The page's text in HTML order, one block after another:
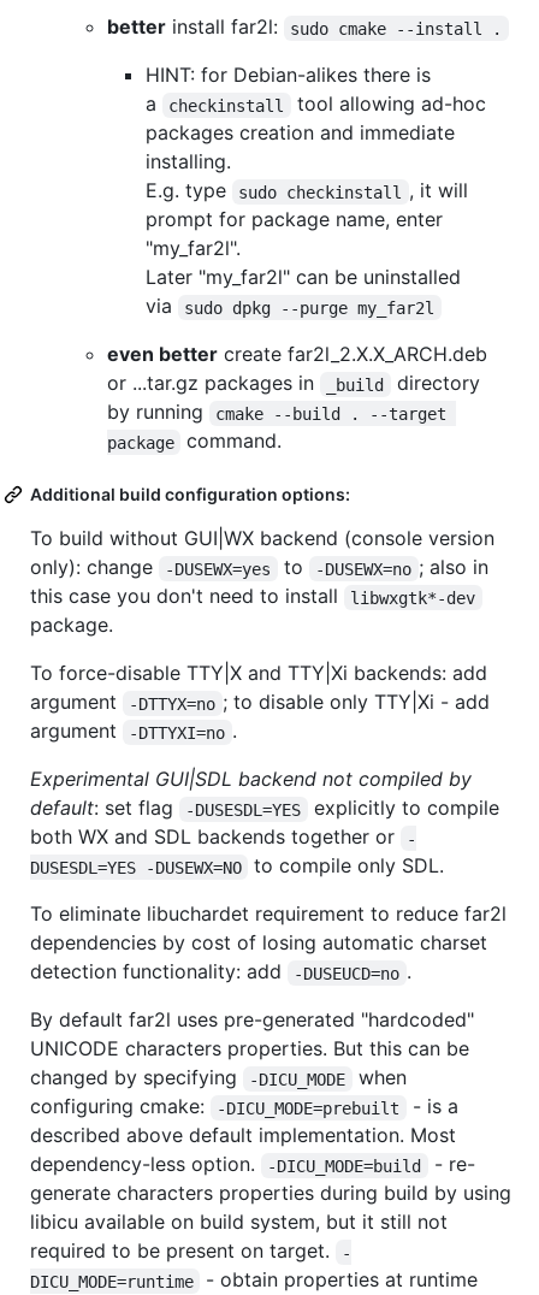
better install far2l: sudo cmake --install .
HINT: for Debian-alikes there is
a
checkinstall
tool allowing ad-hoc
packages creation and immediate
installing.
E.g. type
sudo checkinstall
, it will
prompt for package name, enter
"my_far2l".
Later "my_far2l" can be uninstalled
via
sudo dpkg --purge my_far2l
even better create far2l_2.X.X_ARCH.deb
or ...tar.gz packages in
_build
directory
by running
cmake --build . --target
package
command.
Additional build configuration options:
To build without GUI|WX backend (console version
only): change
-DUSEWX=yes to -DUSEWX=no ; also in
this case you don't need to install
libwxgtk*-dev
package.
To force-disable TTY|X and TTY|Xi backends: add
argument
-DTTYX=no ; to disable only TTY|Xi - add
argument
-DTTYXI=no .
Experimental GUI|SDL backend not compiled by
default: set flag -DUSESDL=YES
explicitly to compile
both WX and SDL backends together or
-
DUSESDL=YES -DUSEWX=NO
to compile only SDL.
To eliminate libuchardet requirement to reduce far2l
dependencies by cost of losing automatic charset
detection functionality: add
-DUSEUCD=no .
By default far2l uses pre-generated "hardcoded"
UNICODE characters properties. But this can be
changed by specifying
-DICU_MODE
when
configuring cmake:
-DICU_MODE=prebuilt
- is a
described above default implementation. Most
dependency-less option.
-DICU_MODE=build
- re-
generate characters properties during build by using
libicu available on build system, but it still not
required to be present on target.
-
DICU_MODE=runtime
- obtain properties at runtime